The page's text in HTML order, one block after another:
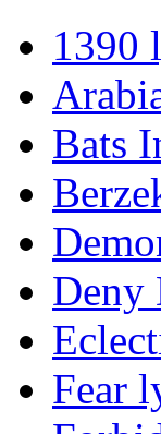
1390
Bats
Deny
Fear